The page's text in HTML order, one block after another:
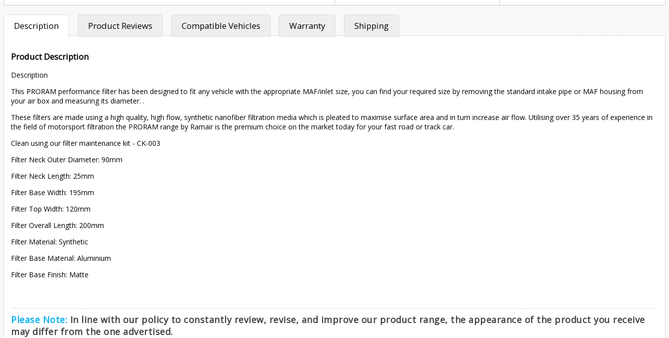
Description Product Reviews Compatible Vehicles Warranty Shipping
Product Description
Description
This PRORAM performance filter has been designed to fit any vehicle with the appropriate MAF/inlet size, you can find your required size by removing the standard intake pipe or MAF housing from
your air box and measuring its diameter. .
These filters are made using a high quality, high flow, synthetic nanofiber filtration media which is pleated to maximise surface area and in turn increase air flow. Utilising over 35 years of experience in
the field of motorsport filtration the PRORAM range by Ramair is the premium choice on the market today for your fast road or track car.
Clean using our filter maintenance kit - CK-003
Filter Neck Outer Diameter: 90mm
Filter Neck Length: 25mm
Filter Base Width: 195mm
Filter Top Width: 120mm
Filter Overall Length: 200mm
Filter Material: Synthetic
Filter Base Material: Aluminium
Filter Base Finish: Matte
Please Note: In line with our policy to constantly review, revise, and improve our product range, the appearance of the product you receive
may differ from the one advertised.